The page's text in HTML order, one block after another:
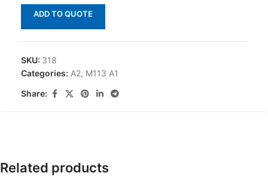
ADD TO QUOTE
SKU: 318
Categories: A2, M113 A1
Share:
Related products